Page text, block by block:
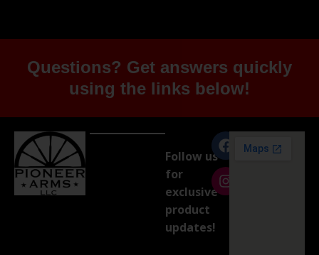
Questions? Get answers quickly
using the links below!
Follow us
for
exclusive
product
updates!